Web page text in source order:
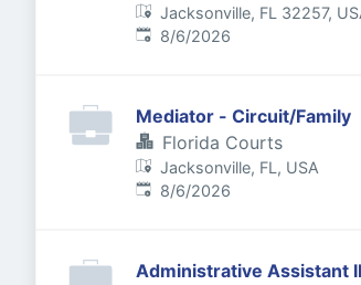
Jacksonville, FL 32257,
Published:
8/6/2026
Mediator - Circuit/Family
Florida Courts
Jacksonville, FL, USA
Published:
8/6/2026
Administrative Assistant II